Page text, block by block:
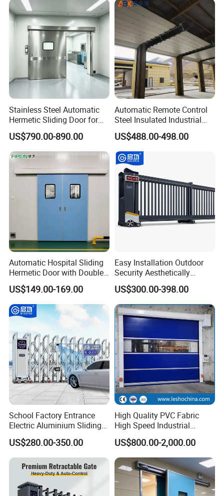
Door for Clean Room or
Warehouse
Galvanized Steel Roll up
Doors
Stainless Steel Automatic
Hermetic Sliding Door for
Hospital Clean Operating
Room
US$790.00-890.00
Automatic Remote Control
Steel Insulated Industrial
Sectional Garage Door with
Polystyrene Core
US$488.00-498.00
Automatic Hospital Sliding
Hermetic Door with Double
Glazing
US$149.00-169.00
Easy Installation Outdoor
Security Aesthetically
Pleasing Intelligent
Aluminum Telescopic
Sliding Gate
US$300.00-398.00
School Factory Entrance
Electric Aluminium Sliding
Telescopic Gate Automatic
Steel Retractable Gate
US$280.00-350.00
High Quality PVC Fabric
High Speed Industrial
Automatic Rapid Overhead
Fast Quick Roll up Rolling
Roller Shutter Door Clean
Room Factory Workshop
Warehouse Gate
US$800.00-2,000.00